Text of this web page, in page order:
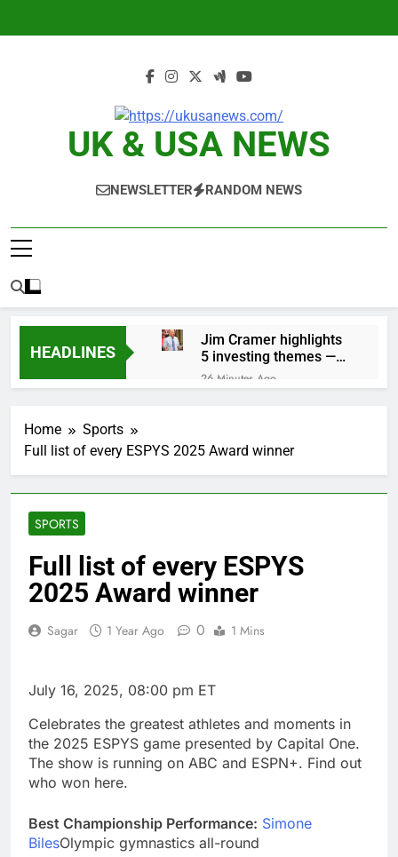
UK & USA NEWS
NEWSLETTER RANDOM NEWS
HEADLINES
Jim Cramer highlights
5 investing themes —
and the stocks to buy
for each
26 Minutes Ago
Oil rises amid supply
fears on Iran’s
draft plan for Strait of
2 Hours Ago
4 Hours Ago
China’s exports jump
23% in July, beating
estimates; imports
coolIran’s chief negotiator
Meta to pay into $567
harms case New
Mexico
7 Hours Ago
Why South Korea is
seeing a surge in
shows the AI spend is
paying off
9 Hours Ago
Home
Sports
Full list of every ESPYS 2025 Award winner
SPORTS
Full list of every ESPYS
2025 Award winner
Sagar 1 Year Ago 0 1 Mins
July 16, 2025, 08:00 pm ET
Celebrates the greatest athletes and moments in
the 2025 ESPYS game presented by Capital One.
The show is running on ABC and ESPN+. Find out
who won here.
Best Championship Performance: Simone
BilesOlympic gymnastics all-round